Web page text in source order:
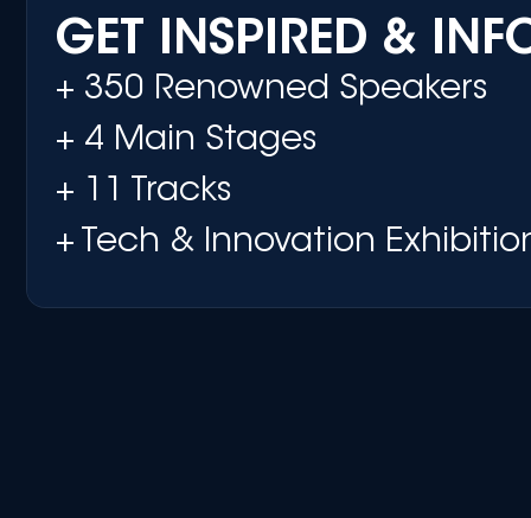
GET INSPIRED &
+ 350 Renowned Speakers
+ 4 Main Stages
+ 11 Tracks
+ Tech & Innovation